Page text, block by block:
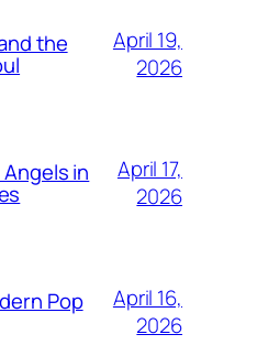
the
April 19,
2026
in
April 17,
2026
Pop
April 16,
2026